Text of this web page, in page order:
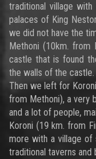
traditional village
palaces of King
we did not have the
Methoni (10km. from
castle that is found
the walls of the
Then we left for
from Methoni), a very
and a lot of people,
Koroni (19 km. from
more with a village of
traditional taverns and